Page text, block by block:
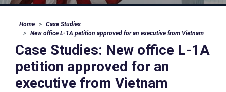
Home
Case Studies
New office L-1A petition approved for an executive from Vietnam
Case Studies: New office L-1A
petition approved for an
executive from Vietnam